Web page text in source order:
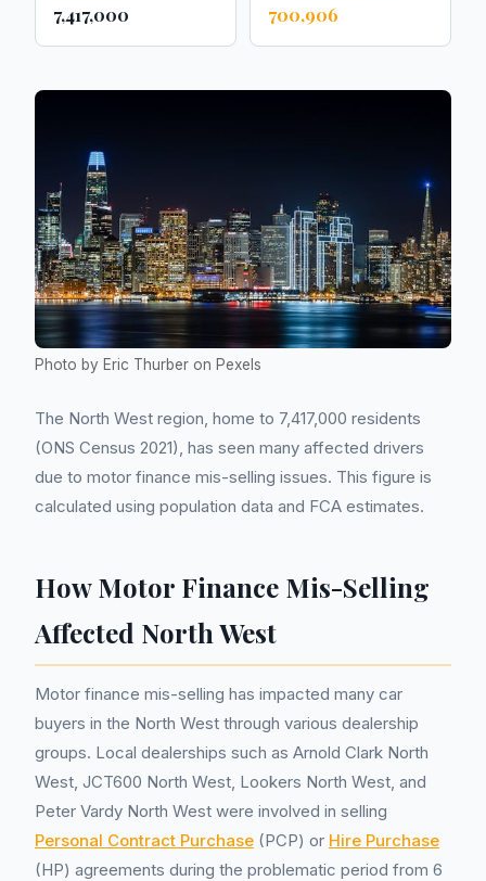
7,417,000 700,906
Photo by Eric Thurber on Pexels
The North West region, home to 7,417,000 residents
(ONS Census 2021), has seen many affected drivers
due to motor finance mis-selling issues. This figure is
calculated using population data and FCA estimates.
How Motor Finance Mis-Selling
Affected North West
Motor finance mis-selling has impacted many car
buyers in the North West through various dealership
groups. Local dealerships such as Arnold Clark North
West, JCT600 North West, Lookers North West, and
Peter Vardy North West were involved in selling
Personal Contract Purchase (PCP) or Hire Purchase
(HP) agreements during the problematic period from 6